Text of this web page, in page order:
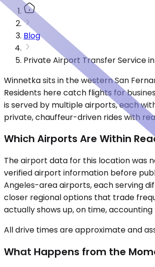
Blog
Private Airport Transfer Service
Winnetka sits in the western San
Residents here catch flights for
is served by multiple airports, each
private, chauffeur-driven rides with
Which Airports Are Within
The airport data for this location was
verified airport information before
Angeles-area airports, each serving
closer regional options that trade
actually shows up, on time,
All drive times are approximate and
What Happens from the